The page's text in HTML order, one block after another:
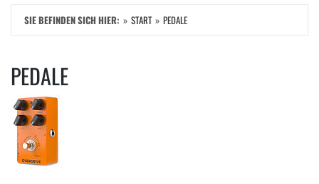
SIE BEFINDEN SICH HIER: START PEDALE
PEDALE